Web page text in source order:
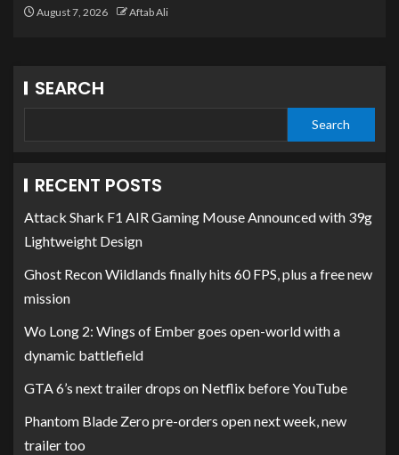
August 7, 2026 Aftab Ali
SEARCH
Search
RECENT POSTS
Attack Shark F1 AIR Gaming Mouse Announced with 39g
Lightweight Design
Ghost Recon Wildlands finally hits 60 FPS, plus a free new
mission
Wo Long 2: Wings of Ember goes open-world with a
dynamic battlefield
GTA 6’s next trailer drops on Netflix before YouTube
Phantom Blade Zero pre-orders open next week, new
trailer too